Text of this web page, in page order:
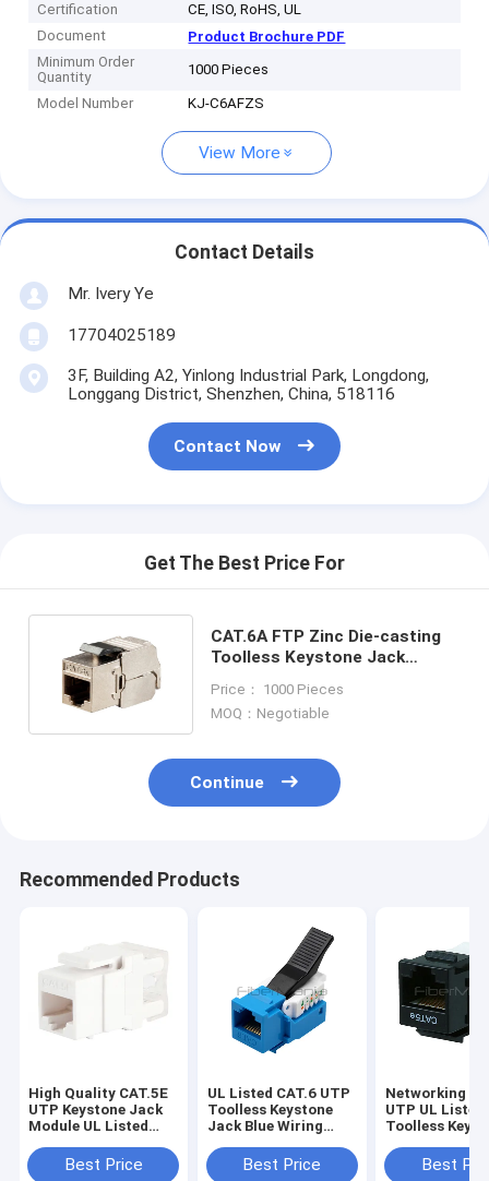
Certification
CE, ISO, RoHS, UL
Document
Product Brochure PDF
Minimum Order
Quantity
1000 Pieces
Model Number KJ-C6AFZS
View More
Contact Details
Mr. Ivery Ye
17704025189
3F, Building A2, Yinlong Industrial Park, Longdong,
Longgang District, Shenzhen, China, 518116
Contact Now
Get The Best Price For
CAT.6A FTP Zinc Die-casting
Toolless Keystone Jack
Price： 1000 Pieces
MOQ：Negotiable
Continue
Recommended Products
High Quality CAT.5E
UTP Keystone Jack
Module UL Listed
Best Price
UL Listed CAT.6 UTP
Toolless Keystone
Jack Blue Wiring
Best Price
Networking
UTP UL Listed
Toolless
for Conductor
26AWG Cable
Best